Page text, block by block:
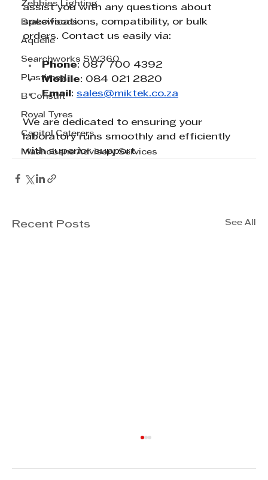
Zebbies Lighting
Drakewoods
Aquelle
Searchworks SW360
Plastimed
B Consult
Royal Tyres
Capitol Caterers
Mashobane Advisory Services
assist you with any questions about
specifications, compatibility, or bulk
orders. Contact us easily via:
Phone: 087 700 4392
Mobile: 084 021 2820
Email : sales@miktek.co.za
We are dedicated to ensuring your
laboratory runs smoothly and efficiently
with superior support.
Recent Posts See All